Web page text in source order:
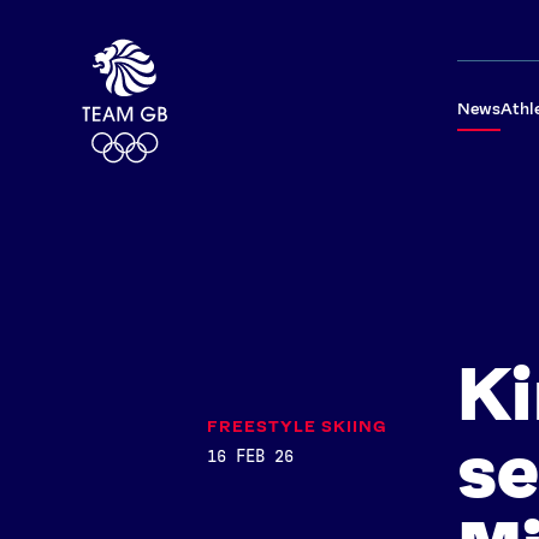
News
FREESTYLE SKIING
16 FEB 26